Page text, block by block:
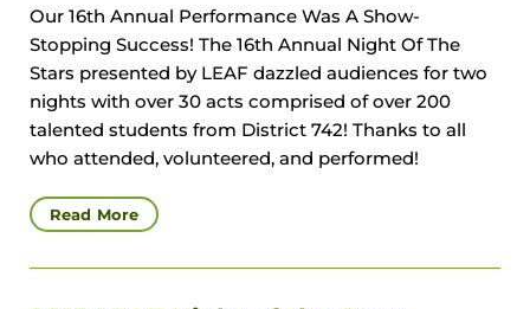
Our 16th Annual Performance Was A Show-
Stopping Success! The 16th Annual Night Of The
Stars presented by LEAF dazzled audiences for two
nights with over 30 acts comprised of over 200
talented students from District 742! Thanks to all
who attended, volunteered, and performed!
Read More